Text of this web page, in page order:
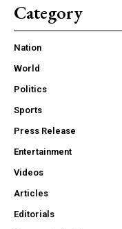
Category
Nation
World
Politics
Sports
Press Release
Entertainment
Videos
Articles
Editorials